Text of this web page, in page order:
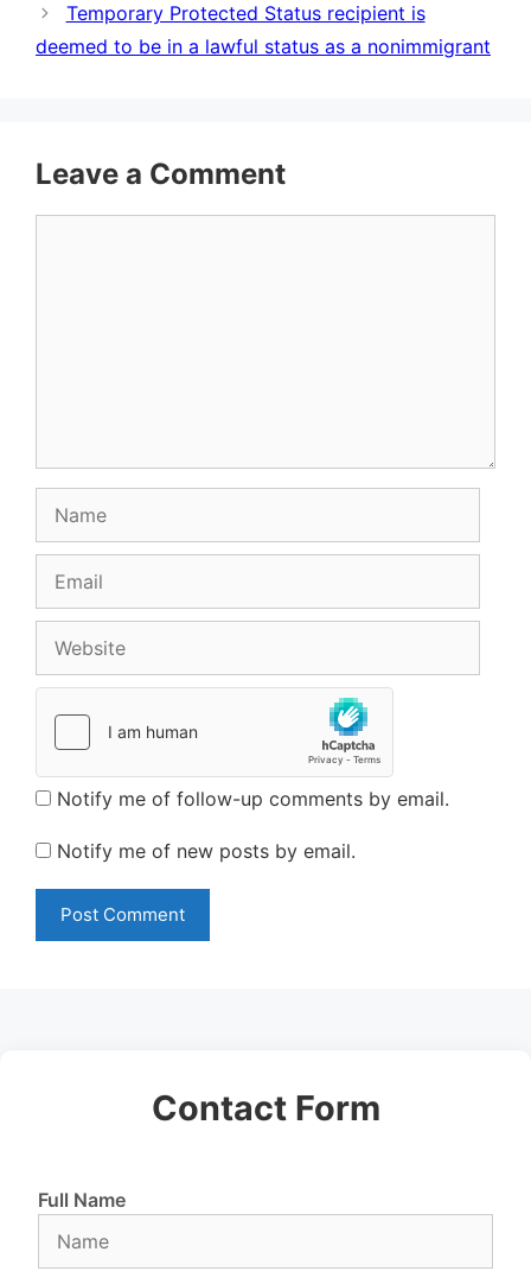
Temporary Protected Status recipient is
deemed to be in a lawful status as a nonimmigrant
Leave a Comment
Notify me of follow-up comments by email.
Notify me of new posts by email.
Contact Form
Full Name